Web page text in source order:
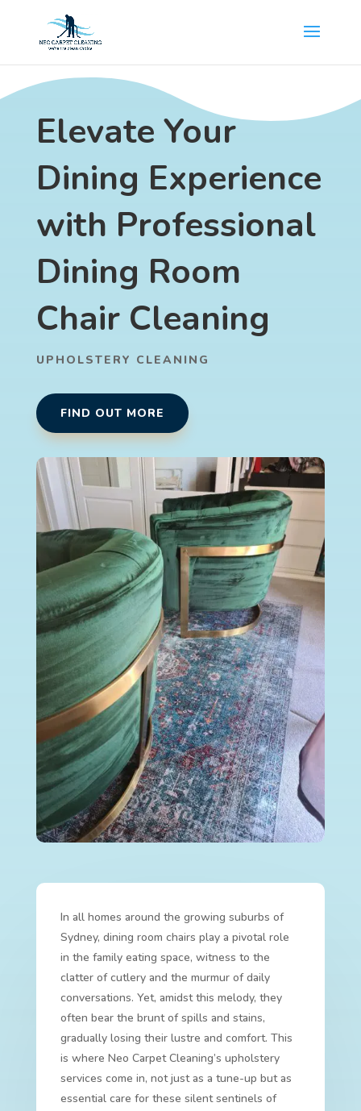
Elevate Your
Dining Experience
with Professional
Dining Room
Chair Cleaning
UPHOLSTERY CLEANING
FIND OUT MORE
In all homes around the growing suburbs of
Sydney, dining room chairs play a pivotal role
in the family eating space, witness to the
clatter of cutlery and the murmur of daily
conversations. Yet, amidst this melody, they
often bear the brunt of spills and stains,
gradually losing their lustre and comfort. This
is where Neo Carpet Cleaning’s upholstery
services come in, not just as a tune-up but as
essential care for these silent sentinels of